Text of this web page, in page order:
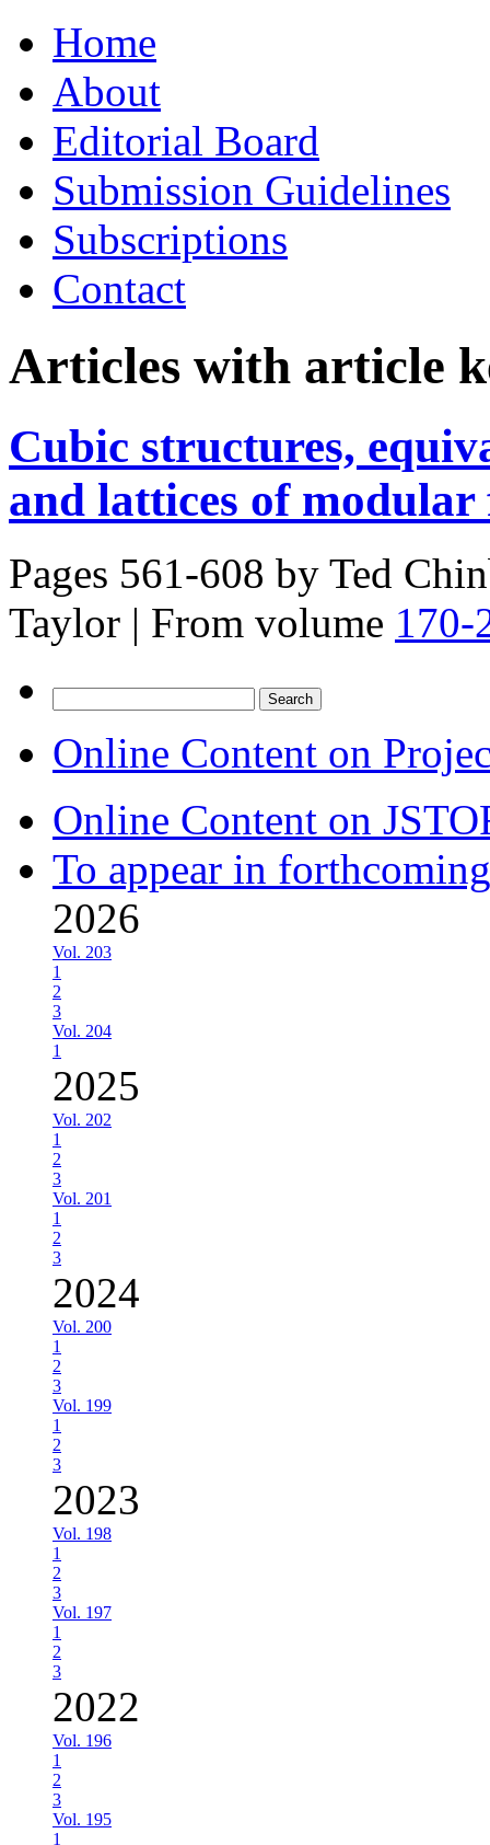
to
contentHome
About
Editorial Board
Submission Guidelines
Subscriptions
Contact
Articles with article
Cubic structures,
and lattices of modular
Pages 561-608 by Ted
Taylor | From volume 170-
for:
Online Content on
Online Content on
To appear in
2026
Vol. 203
1
2
3
Vol. 204
1
2025
Vol. 202
1
2
3
Vol. 201
1
2
3
2024
Vol. 200
1
2
3
Vol. 199
1
2
3
2023
Vol. 198
1
2
3
Vol. 197
1
2
3
2022
Vol. 196
1
2
3
Vol. 195
1